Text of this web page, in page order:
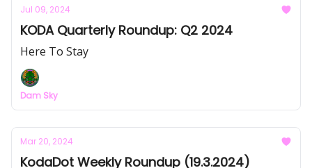
Jul 09, 2024
KODA Quarterly Roundup: Q2 2024
Here To Stay
Dam Sky
Mar 20, 2024
KodaDot Weekly Roundup (19.3.2024)